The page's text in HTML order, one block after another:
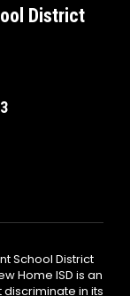
District
School District
Home ISD is an
in its